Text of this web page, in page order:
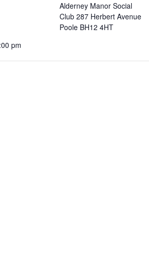
pm
Alderney Manor Social
Club 287 Herbert Avenue
Poole BH12 4HT